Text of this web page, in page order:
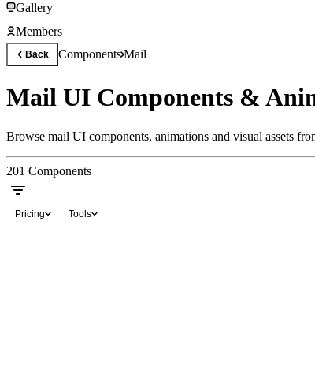
Gallery
Members
Back ComponentsMail
Mail UI Components &
Browse mail UI components, animations and visual assets
201 Components
Pricing Tools